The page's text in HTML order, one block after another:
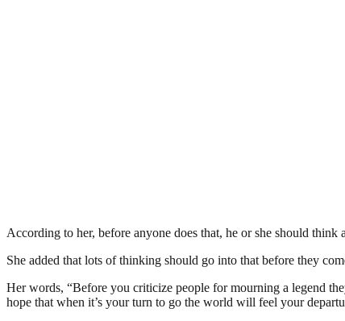
According to her, before anyone does that, he or she should
She added that lots of thinking should go into that before they
Her words, “Before you criticize people for mourning a legend
hope that when it’s your turn to go the world will feel your